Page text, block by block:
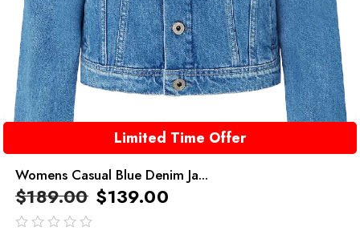
Limited Time Offer
Womens Casual Blue Denim Ja...
$189.00 $139.00